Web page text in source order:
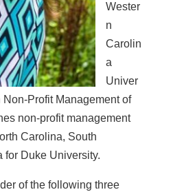
Wester
n
Carolin
a
Univer
Profit Management of
non-profit management
Carolina, South
Duke University.
of the following three